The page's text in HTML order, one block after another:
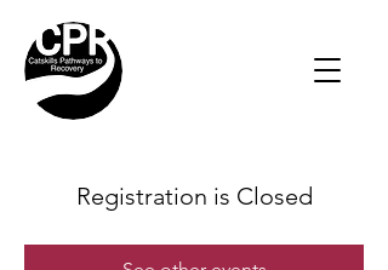
Registration is Closed